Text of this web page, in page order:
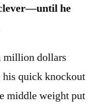
he
million dollars
quick knockout
middle weight put